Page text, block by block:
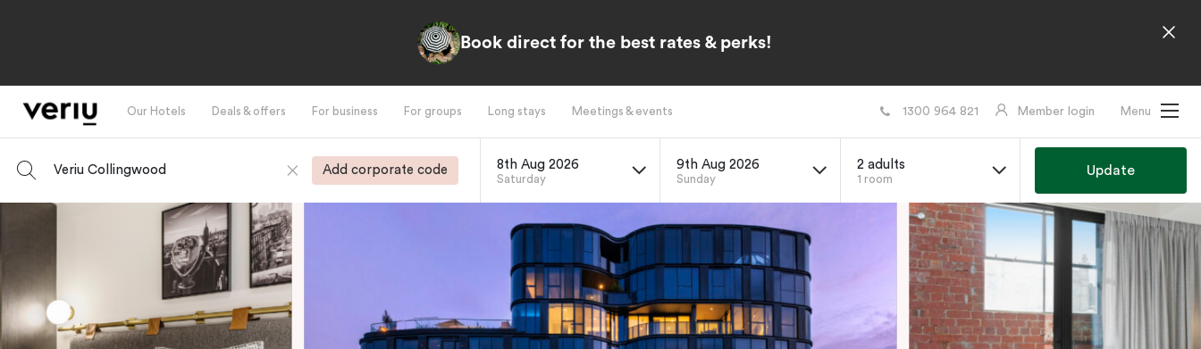
Book direct for the best rates & perks!
Our Hotels Deals & offers For business For groups Long stays Meetings & events 1300 964 821 Member login Menu
Veriu Collingwood Add corporate code 8th Aug 2026
Saturday
9th Aug 2026
Sunday
2 adults
1 room
Update